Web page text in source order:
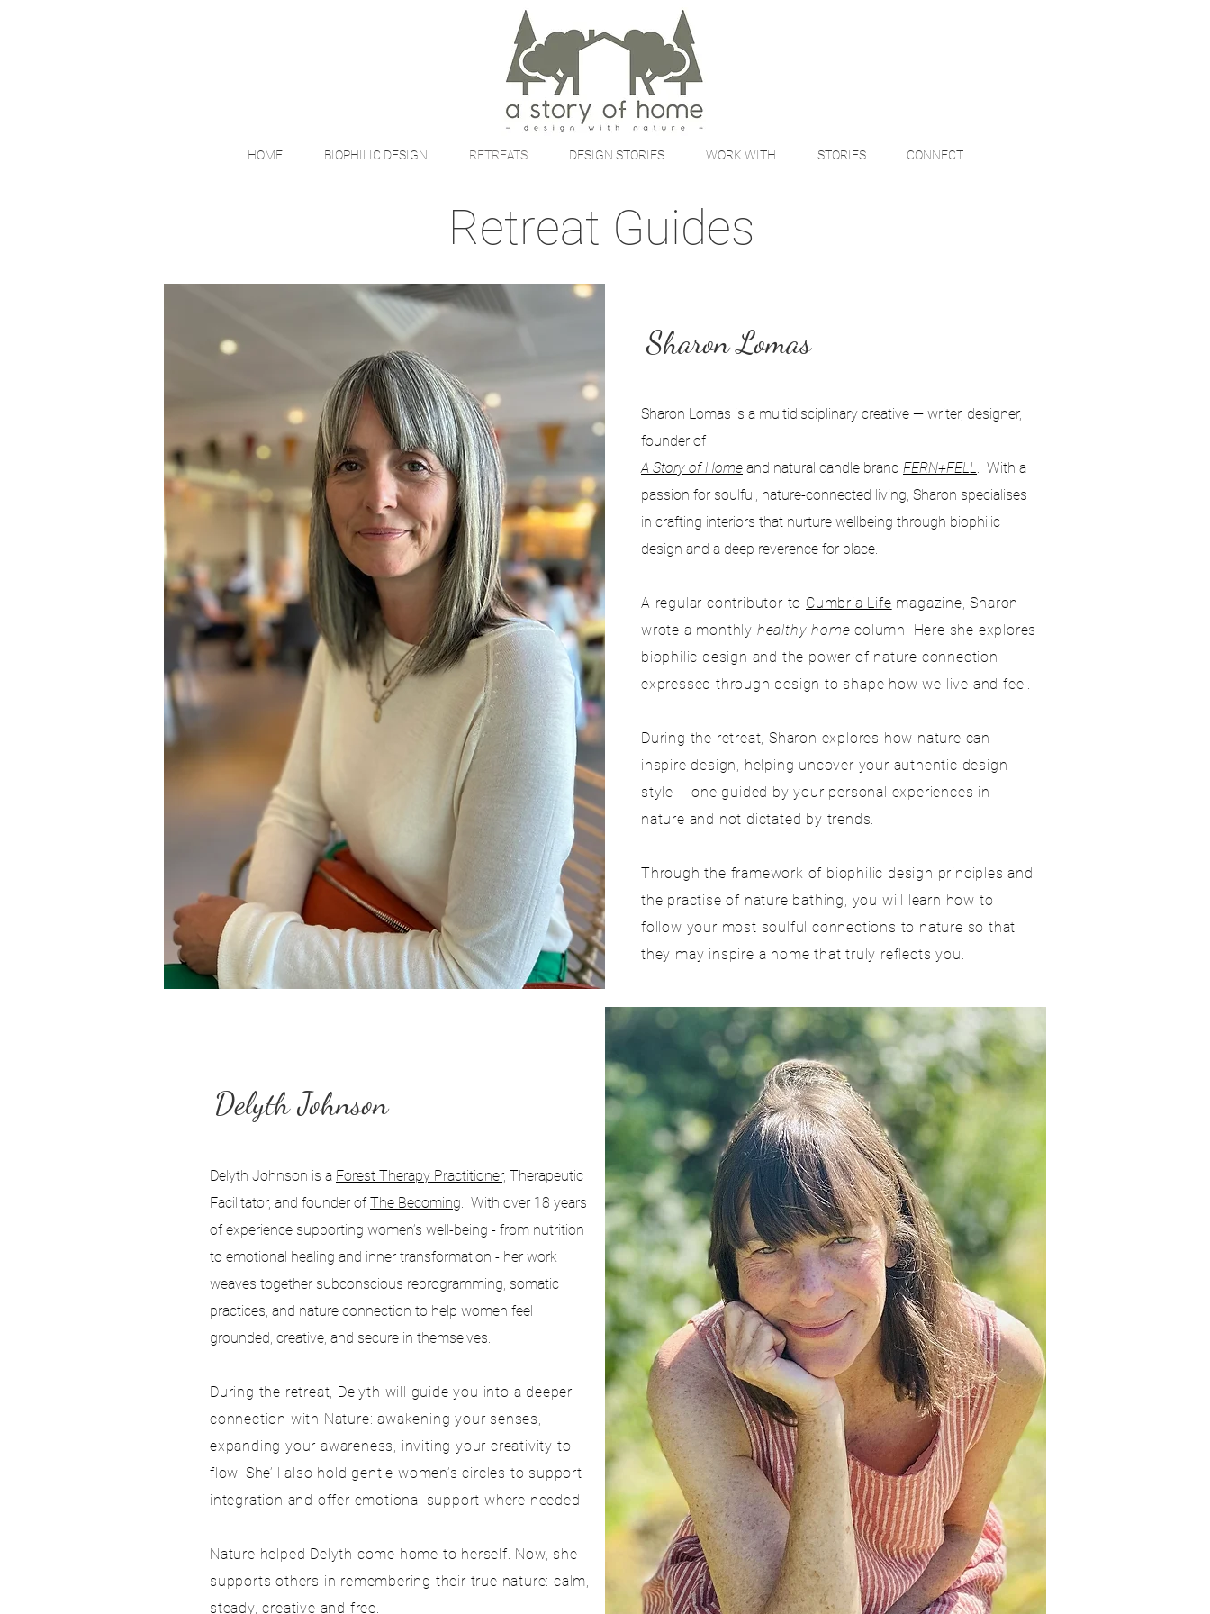
HOME BIOPHILIC DESIGN RETREATS DESIGN STORIES WORK WITH STORIES CONNECT
Retreat Guides
Sharon Lomas
Sharon Lomas is a multidisciplinary creative — writer, designer,
founder of
A Story of Home and natural candle brand FERN+FELL. With a
passion for soulful, nature-connected living, Sharon specialises
in crafting interiors that nurture wellbeing through biophilic
design and a deep reverence for place.
A regular contributor to Cumbria Life magazine, Sharon
wrote a monthly healthy homecolumn. Here she explores
biophilic design and the power of nature connection
expressed through design to shape how we live and feel.
During the retreat, Sharon explores how nature can
inspire design, helping uncover your authentic design
style - one guided by your personal experiences in
nature and not dictated by trends.
Through the framework of biophilic design principles and
the practise of nature bathing, you will learn how to
follow your most soulful connections to nature so that
they may inspire a home that truly reflects you.
Delyth Johnson
Delyth Johnson is a Forest Therapy Practitioner, Therapeutic
Facilitator, and founder ofThe Becoming. With over 18 years
of experience supporting women’s well-being - from nutrition
to emotional healing and inner transformation - her work
weaves together subconscious reprogramming, somatic
practices, and nature connection to help women feel
grounded, creative, and secure in themselves.
During the retreat, Delyth will guide you into a deeper
connection with Nature: awakening your senses,
expanding your awareness, inviting your creativity to
flow. She’ll also hold gentle women’s circles to support
integration and offer emotional support where needed.
Nature helped Delyth come home to herself. Now, she
supports others in remembering their true nature: calm,
steady, creative and free.